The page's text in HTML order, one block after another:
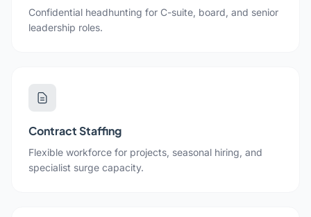
Confidential headhunting for C-suite, board, and senior
leadership roles.
Contract Staffing
Flexible workforce for projects, seasonal hiring, and
specialist surge capacity.